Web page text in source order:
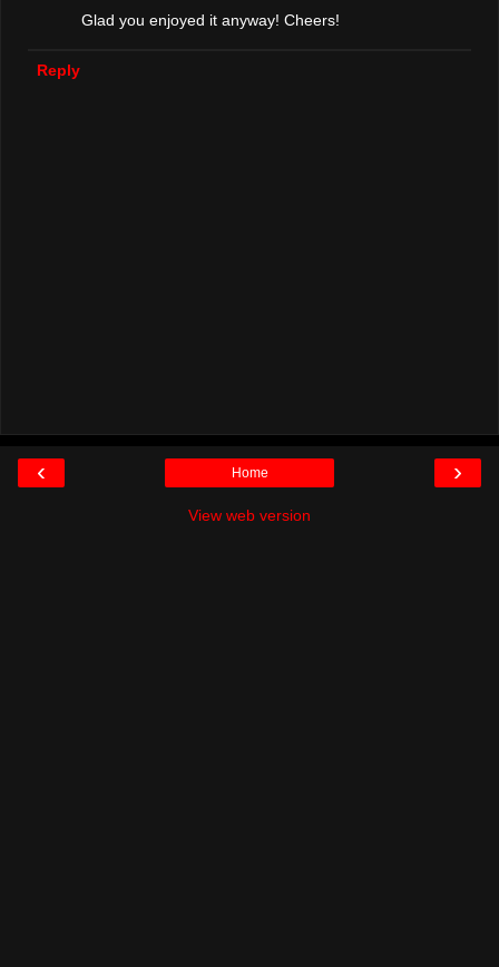
Glad you enjoyed it anyway! Cheers!
Reply
‹ ›
Home
View web version